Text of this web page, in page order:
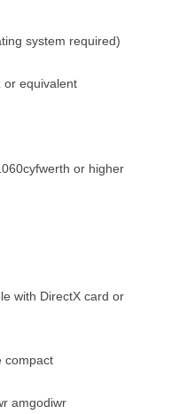
system required)
or equivalent
or higher
with DirectX card or
compact
amgodiwr